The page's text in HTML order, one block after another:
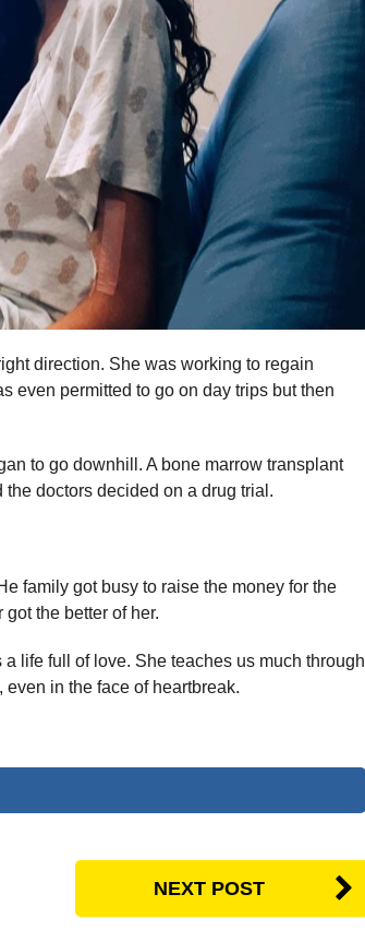
direction. She was working to regain
even permitted to go on day trips but then
to go downhill. A bone marrow transplant
doctors decided on a drug trial.
family got busy to raise the money for the
the better of her.
life full of love. She teaches us much through
in the face of heartbreak.
NEXT POST